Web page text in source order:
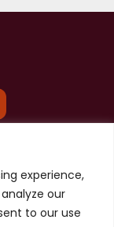
experience,
our
to our use